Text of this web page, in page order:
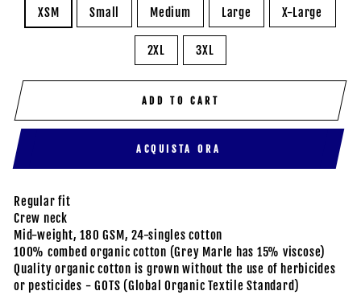
XSM Small Medium Large X-Large
2XL 3XL
ADD TO CART
ACQUISTA ORA
Regular fit
Crew neck
Mid-weight, 180 GSM, 24-singles cotton
100% combed organic cotton (Grey Marle has 15% viscose)
Quality organic cotton is grown without the use of herbicides
or pesticides - GOTS (Global Organic Textile Standard)